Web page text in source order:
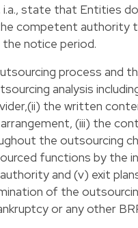
i.a., state that Entities
competent authority
notice period.
process and
analysis
the written
(iii) the
the outsourcing
functions by the
and (v) exit
of the
or any other